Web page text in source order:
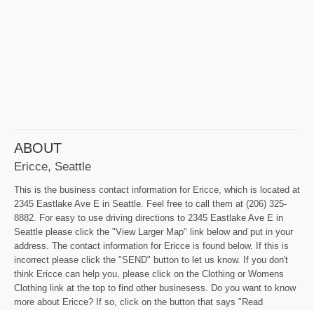
ABOUT
Ericce, Seattle
This is the business contact information for Ericce, which is located at
2345 Eastlake Ave E in Seattle. Feel free to call them at (206) 325-
8882. For easy to use driving directions to 2345 Eastlake Ave E in
Seattle please click the "View Larger Map" link below and put in your
address. The contact information for Ericce is found below. If this is
incorrect please click the "SEND" button to let us know. If you don't
think Ericce can help you, please click on the Clothing or Womens
Clothing link at the top to find other businesess. Do you want to know
more about Ericce? If so, click on the button that says "Read